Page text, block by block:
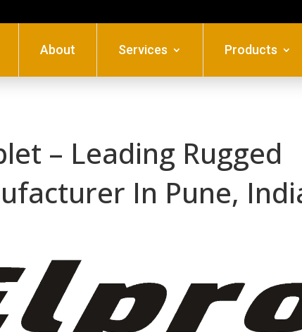
About Services Products
– Leading Rugged
In Pune,